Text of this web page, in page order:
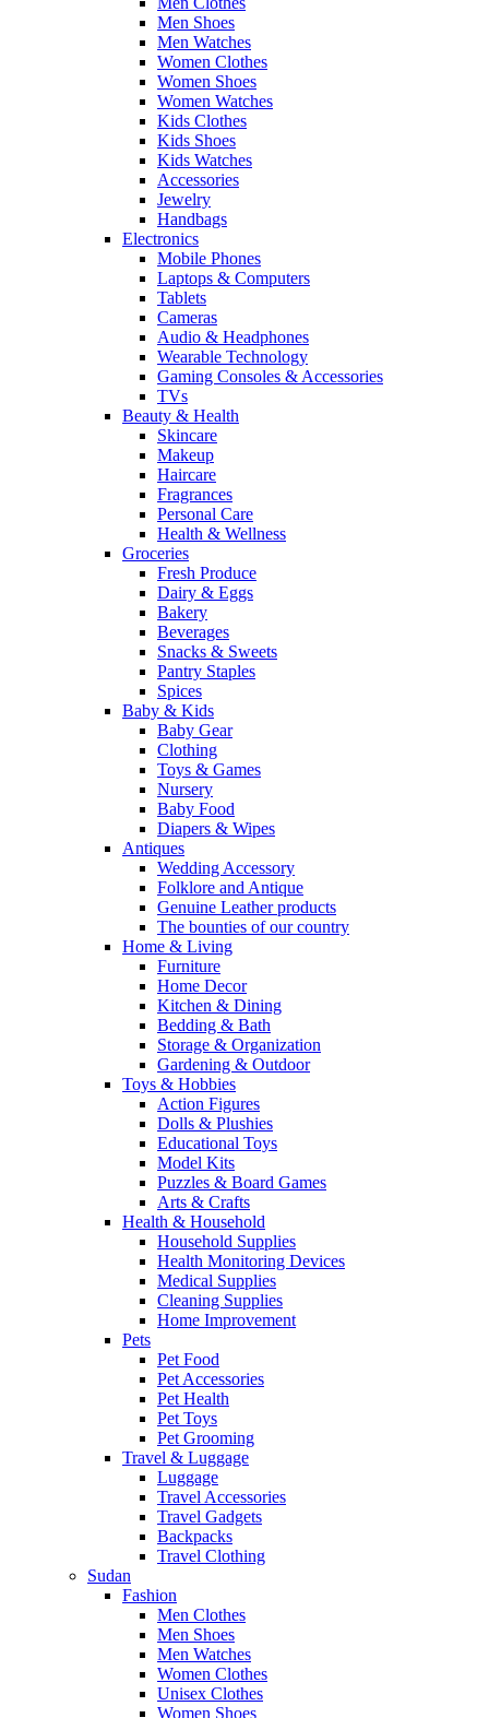
Men Shoes
Men Watches
Women Clothes
Women Shoes
Women Watches
Kids Clothes
Kids Shoes
Kids Watches
Accessories
Jewelry
Handbags
Electronics
Mobile Phones
Laptops & Computers
Tablets
Cameras
Audio & Headphones
Wearable Technology
Gaming Consoles & Accessories
TVs
Beauty & Health
Skincare
Makeup
Haircare
Fragrances
Personal Care
Health & Wellness
Groceries
Fresh Produce
Dairy & Eggs
Bakery
Beverages
Snacks & Sweets
Pantry Staples
Spices
Baby & Kids
Baby Gear
Clothing
Toys & Games
Nursery
Baby Food
Diapers & Wipes
Antiques
Wedding Accessory
Folklore and Antique
Genuine Leather products
The bounties of our country
Home & Living
Furniture
Home Decor
Kitchen & Dining
Bedding & Bath
Storage & Organization
Gardening & Outdoor
Toys & Hobbies
Action Figures
Dolls & Plushies
Educational Toys
Model Kits
Puzzles & Board Games
Arts & Crafts
Health & Household
Household Supplies
Health Monitoring Devices
Medical Supplies
Cleaning Supplies
Home Improvement
Pets
Pet Food
Pet Accessories
Pet Health
Pet Toys
Pet Grooming
Travel & Luggage
Luggage
Travel Accessories
Travel Gadgets
Backpacks
Travel Clothing
Sudan
Fashion
Men Clothes
Men Shoes
Men Watches
Women Clothes
Unisex Clothes
Women Shoes